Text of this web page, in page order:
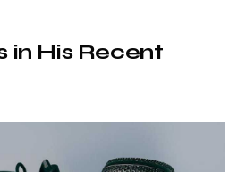
in His Recent